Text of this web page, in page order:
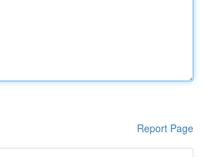
Report Page